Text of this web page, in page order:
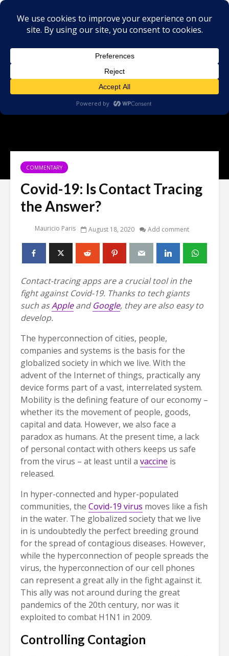
COMMENTARY
Covid-19: Is Contact Tracing
the Answer?
Mauricio Paris August 18, 2020 Add comment
Contact-tracing apps are a crucial tool in the
fight against Covid-19. Thanks to tech giants
such asAppleandGoogle, they are also easy to
develop.
The hyperconnection of cities, people,
companies and systems is the basis for the
globalized society in which we live. With the
advent of the Internet of things, practically any
device forms part of a vast, interrelated system.
Mobility is the defining feature of our economy –
whether its the movement of people, goods,
capital and data. However, we also face a
paradox as humans. At the present time, a lack
of personal contact with others keeps us safe
from the virus – at least until a vaccine is
released.
In hyper-connected and hyper-populated
communities, the Covid-19 virus moves like a fish
in the water. The globalized society that we live
in is undoubtedly the perfect breeding ground
for the spread of contagious diseases. However,
while the hyperconnection of people spreads the
virus, the hyperconnection of our cell phones
can represent a great ally in the fight against it.
This ally was not around during the great
pandemics of the 20th century, nor was it
exploited to combat H1N1 in 2009.
Controlling Contagion